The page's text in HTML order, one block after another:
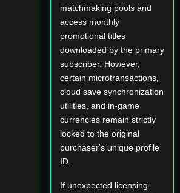
matchmaking pools and
access monthly
promotional titles
downloaded by the primary
subscriber. However,
certain microtransactions,
cloud save synchronization
utilities, and in-game
currencies remain strictly
locked to the original
purchaser's unique profile
ID.
If unexpected licensing